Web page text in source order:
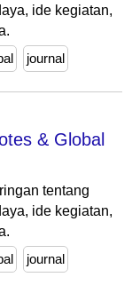
ide kegiatan,
journal
& Global
tentang
ide kegiatan,
journal